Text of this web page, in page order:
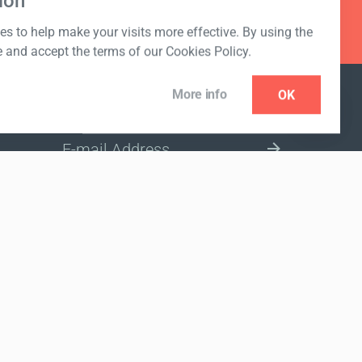
to help make your visits more effective. By using the
and accept the terms of our Cookies Policy.
More info OK